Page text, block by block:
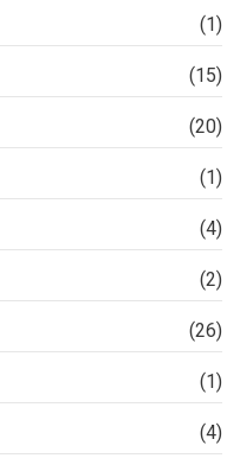
(1)
(15)
(20)
(1)
(4)
(2)
(26)
(1)
(4)